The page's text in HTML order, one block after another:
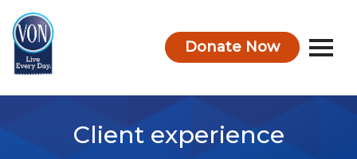
Donate Now
Client experience